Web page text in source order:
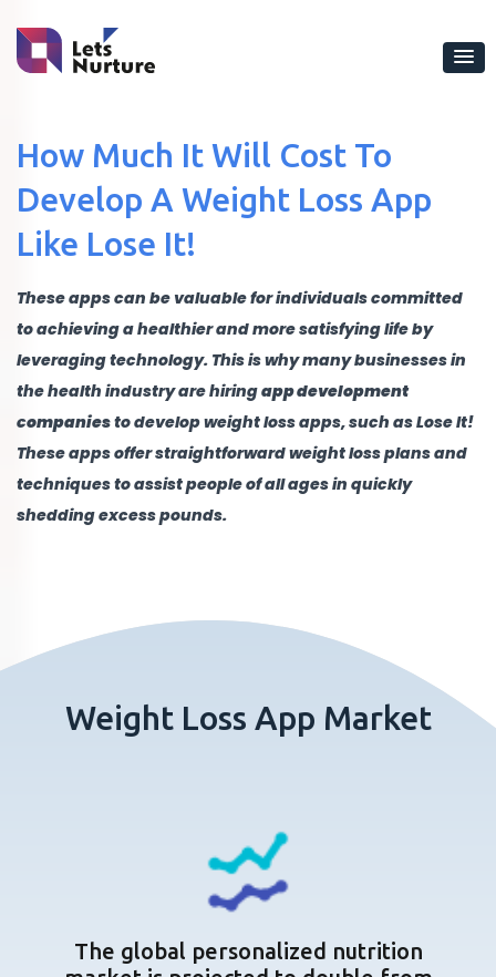
How Much It Will Cost To
Develop A Weight Loss App
Like Lose It!
These apps can be valuable for individuals committed
to achieving a healthier and more satisfying life by
leveraging technology. This is why many businesses in
the health industry are hiringapp development
companiesto develop weight loss apps, such as Lose It!
These apps offer straightforward weight loss plans and
techniques to assist people of all ages in quickly
shedding excess pounds.
Weight Loss App Market
The global personalized nutrition